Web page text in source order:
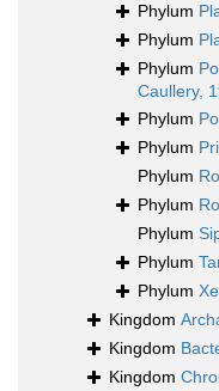
Phylum
Phylum
Phylum
Caullery,
Phylum
Phylum
Phylum
Phylum
Phylum
Phylum
Phylum
Kingdom
Kingdom
Kingdom